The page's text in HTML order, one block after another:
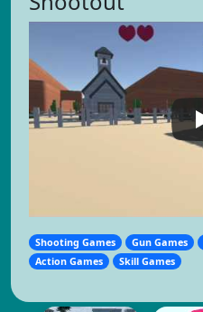
Shooting Games Gun Games
Action Games
Skill Games